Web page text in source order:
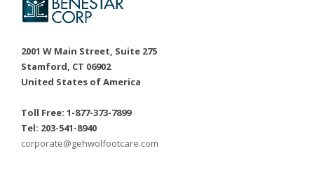
2001 W Main Street, Suite 275
Stamford, CT 06902
United States of America
Toll Free: 1-877-373-7899
Tel: 203-541-8940
corporate@gehwolfootcare.com